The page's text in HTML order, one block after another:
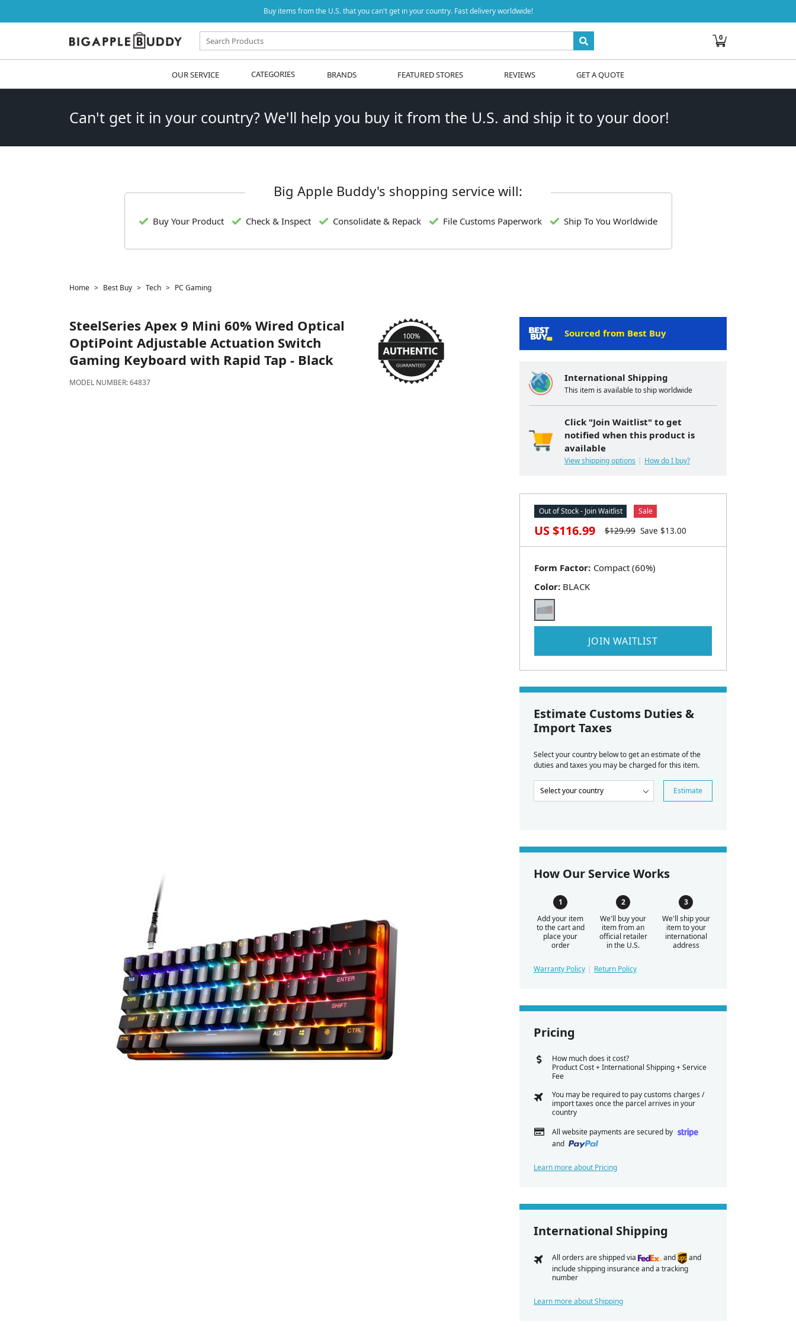
Buy items from the U.S. that you can't get in your country. Fast delivery worldwide!
0
OUR SERVICE CATEGORIES BRANDS FEATURED STORES REVIEWS GET A QUOTE
Can't get it in your country? We'll help you buy it from the U.S. and ship it to your door!
Big Apple Buddy's shopping service will:
Buy Your Product Check & Inspect Consolidate & Repack File Customs Paperwork Ship To You Worldwide
Home Best Buy Tech PC Gaming
SteelSeries Apex 9 Mini 60% Wired Optical
OptiPoint Adjustable Actuation Switch
Gaming Keyboard with Rapid Tap - Black
MODEL NUMBER:64837
Sourced from Best Buy
International Shipping
This item is available to ship worldwide
Click "Join Waitlist" to get
notified when this product is
available
View shipping options How do I buy?
Form Factor:
Color: BLACK
Out of Stock - Join Waitlist Sale
US $116.99 $129.99 Save $13.00
JOIN WAITLIST
Estimate Customs Duties &
Import Taxes
Select your country below to get an estimate of the
duties and taxes you may be charged for this item.
Estimate
How Our Service Works
Add your item
to the cart and
place your
order
We'll buy your
item from an
official retailer
in the U.S.
We'll ship your
item to your
international
address
Warranty Policy Return Policy
Pricing
How much does it cost?
Product Cost + International Shipping + Service
Fee
You may be required to pay customs charges /
import taxes once the parcel arrives in your
country
All website payments are secured by
and
Learn more about Pricing
International Shipping
All orders are shipped via and
and
include shipping insurance and a tracking
number
Learn more about Shipping